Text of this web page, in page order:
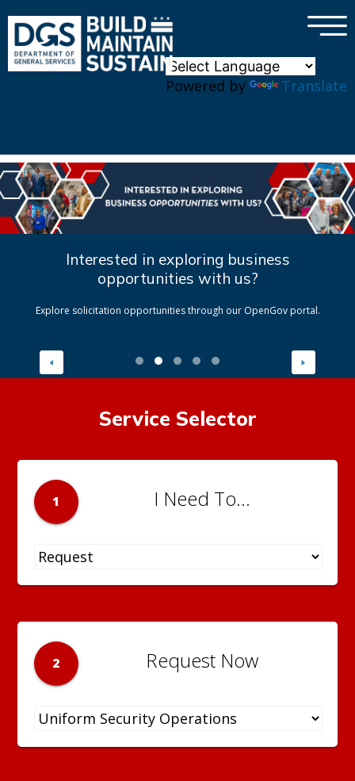
Powered by Translate
×
Interested in exploring business
opportunities with us?
Explore solicitation opportunities through our OpenGov portal.
Service Selector
1 I Need To...
2 Request Now